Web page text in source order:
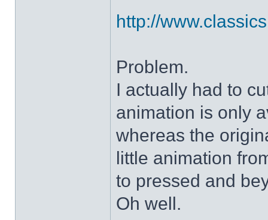
http://
Problem.
I actually had to
animation is only
whereas the
little animation
to pressed and
Oh well.